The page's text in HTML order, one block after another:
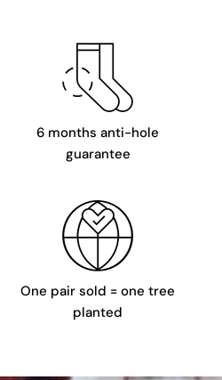
6 months anti-hole
guarantee
One pair sold = one tree
planted